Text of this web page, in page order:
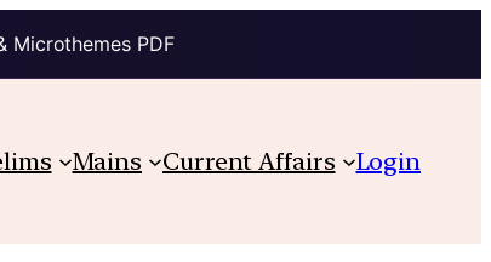
Microthemes PDF
Mains Current Affairs Login